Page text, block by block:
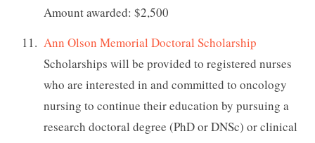
Amount awarded: $2,500
Ann Olson Memorial Doctoral Scholarship
Scholarships will be provided to registered nurses
who are interested in and committed to oncology
nursing to continue their education by pursuing a
research doctoral degree (PhD or DNSc) or clinical